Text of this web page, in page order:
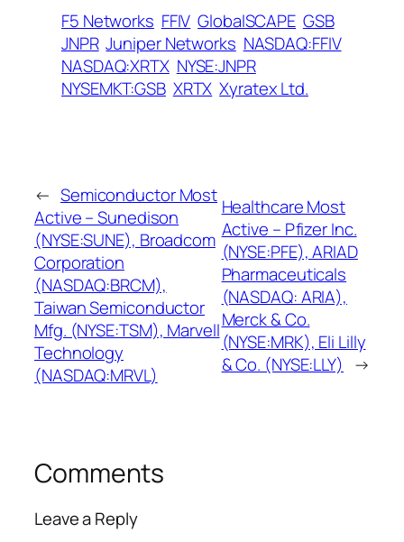
F5 Networks FFIV GlobalSCAPE GSB
JNPR Juniper Networks NASDAQ:FFIV
NASDAQ:XRTX NYSE:JNPR
NYSEMKT:GSB XRTX Xyratex Ltd.
← Semiconductor Most
Active – Sunedison
(NYSE:SUNE), Broadcom
Corporation
(NASDAQ:BRCM),
Taiwan Semiconductor
Mfg. (NYSE:TSM), Marvell
Technology
(NASDAQ:MRVL)
Healthcare Most
Active – Pfizer Inc.
(NYSE:PFE), ARIAD
Pharmaceuticals
(NASDAQ: ARIA),
Merck & Co.
(NYSE:MRK), Eli Lilly
& Co. (NYSE:LLY) →
Comments
Leave a Reply